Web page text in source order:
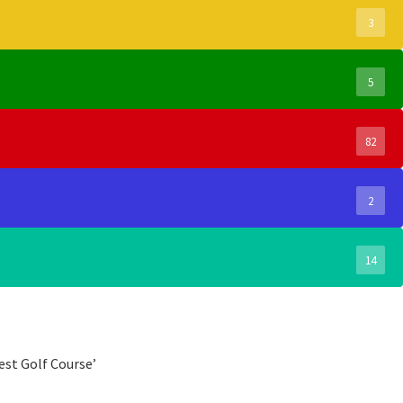
3
5
82
2
14
Golf Course’